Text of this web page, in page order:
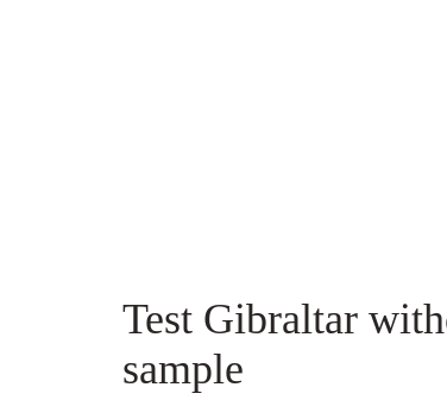
Test Gibraltar
sample